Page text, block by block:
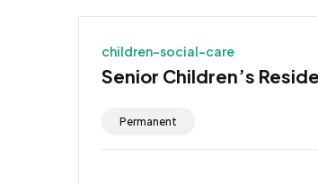
children-social-care
Senior Children’s
Permanent